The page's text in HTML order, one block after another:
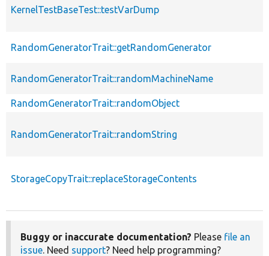
KernelTestBaseTest::testVarDump
RandomGeneratorTrait::getRandomGenerator
RandomGeneratorTrait::randomMachineName
RandomGeneratorTrait::randomObject
RandomGeneratorTrait::randomString
StorageCopyTrait::replaceStorageContents
Buggy or inaccurate documentation? Please file an
issue. Need support? Need help programming?